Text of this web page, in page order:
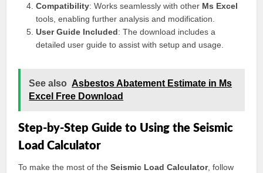
Compatibility: Works seamlessly with other Ms Excel
tools, enabling further analysis and modification.
User Guide Included: The download includes a
detailed user guide to assist with setup and usage.
See also Asbestos Abatement Estimate in Ms
Excel Free Download
Step-by-Step Guide to Using the Seismic
Load Calculator
To make the most of theSeismic Load Calculator, follow